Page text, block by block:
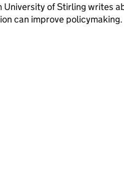
of Stirling writes
can improve policymaking.